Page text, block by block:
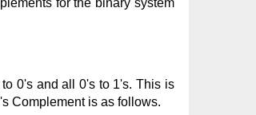
0's and all 0's to 1's. This is
Complement is as follows.